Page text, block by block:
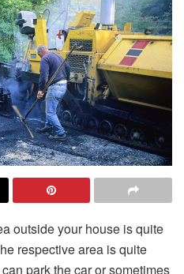
outside your house is quite
respective area is quite
park the car or sometimes